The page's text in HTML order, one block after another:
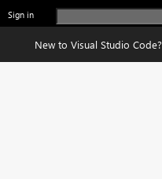
Sign in
New to Visual Studio Code?